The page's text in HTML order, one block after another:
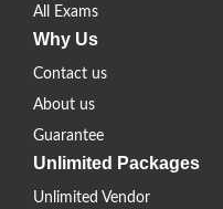
All Exams
Why Us
Contact us
About us
Guarantee
Unlimited Packages
Unlimited Vendor